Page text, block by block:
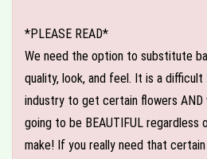
*PLEASE READ*
We need the option to substitute
quality, look, and feel. It is a
industry to get certain flowers AND
going to be BEAUTIFUL regardless
make! If you really need that